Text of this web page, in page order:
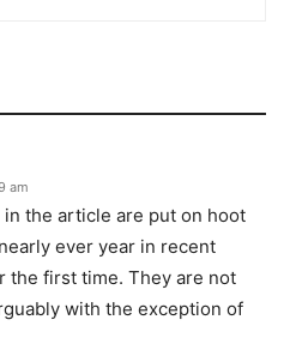
am
the article are put on hoot
ever year in recent
the first time. They are not
with the exception of